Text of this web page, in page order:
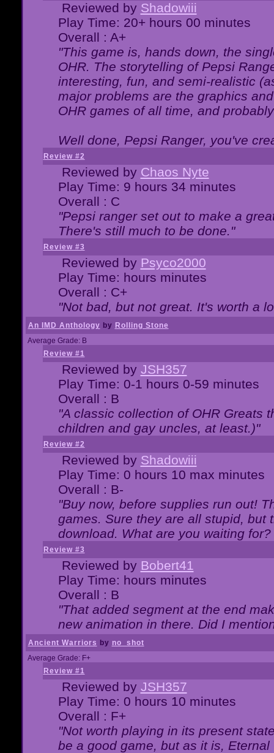
Reviewed by Shadowiii
Play Time: 20+ hours 00 minutes
Overall : A+
"This game is, hands down, the
OHR. The storytelling of Pepsi
interesting, fun, and semi-realistic
major problems are the graphics
OHR games of all time, and
Well done, Pepsi Ranger, you've
Review #2
Reviewed by Chaos Nyte
Play Time: 9 hours 34 minutes
Overall : C
"Pepsi ranger set out to make a
There's still much to be done."
Review #3
Reviewed by Psyco2000
Play Time: hours minutes
Overall : C+
"Not bad, but not great. It's worth a
An IMD Anthology by Rolling Stone
Average Grade: B
Review #1
Reviewed by JSH357
Play Time: 0-1 hours 0-59 minutes
Overall : B
"A classic collection of OHR Greats
children and gay uncles, at least.)"
Review #2
Reviewed by Shadowiii
Play Time: 0 hours 10 max minutes
Overall : B-
"Buy now, before supplies run out!
games. Sure they are all stupid, but
download. What are you waiting for?
Review #3
Reviewed by Bobert41
Play Time: hours minutes
Overall : B
"That added segment at the end
new animation in there. Did I
Ancient Warriors by no_shot
Average Grade: F+
Review #1
Reviewed by JSH357
Play Time: 0 hours 10 minutes
Overall : F+
"Not worth playing in its present
be a good game, but as it is,